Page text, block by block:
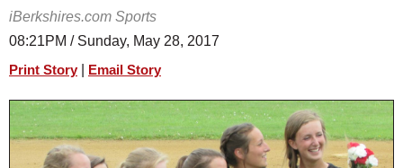
SPORTS
SCHOOLS
DINING
iBerkshires.com Sports
08:21PM / Sunday, May 28, 2017
Print Story Email Story